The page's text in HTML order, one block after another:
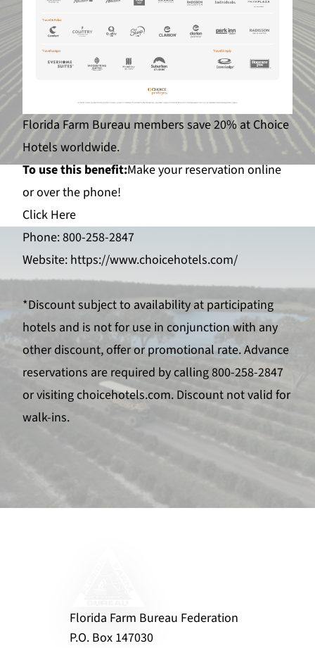
Florida Farm Bureau members save 20% at Choice
Hotels worldwide.
To use this benefit:Make your reservation online
or over the phone!
Click Here
Phone: 800-258-2847
Website: https://www.choicehotels.com/
*Discount subject to availability at participating
hotels and is not for use in conjunction with any
other discount, offer or promotional rate. Advance
reservations are required by calling 800-258-2847
or visiting choicehotels.com. Discount not valid for
walk-ins.
Florida Farm Bureau Federation
P.O. Box 147030